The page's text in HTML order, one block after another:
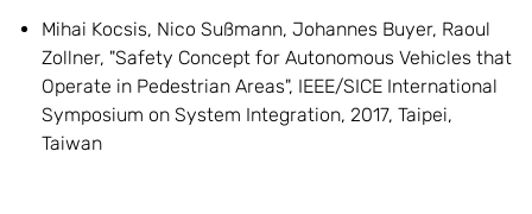
Mihai Kocsis, Nico Sußmann, Johannes Buyer, Raoul
Zollner, "Safety Concept for Autonomous Vehicles that
Operate in Pedestrian Areas", IEEE/SICE International
Symposium on System Integration, 2017, Taipei,
Taiwan